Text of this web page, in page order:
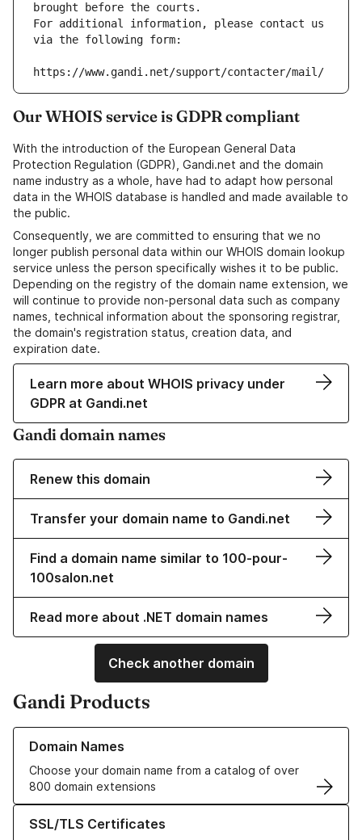
brought before the courts.
For additional information, please contact us
via the following form:
https://www.gandi.net/support/contacter/mail/
Our WHOIS service is GDPR compliant
With the introduction of the European General Data
Protection Regulation (GDPR), Gandi.net and the domain
name industry as a whole, have had to adapt how personal
data in the WHOIS database is handled and made available to
the public.
Consequently, we are committed to ensuring that we no
longer publish personal data within our WHOIS domain lookup
service unless the person specifically wishes it to be public.
Depending on the registry of the domain name extension, we
will continue to provide non-personal data such as company
names, technical information about the sponsoring registrar,
the domain's registration status, creation data, and
expiration date.
Learn more about WHOIS privacy under
GDPR at Gandi.net
Gandi domain names
Renew this domain
Transfer your domain name to Gandi.net
Find a domain name similar to 100-pour-
100salon.net
Read more about .NET domain names
Check another domain
Gandi Products
Domain Names
Choose your domain name from a catalog of over
800 domain extensions
Learn more about our Domain Names
SSL/TLS Certificates
Learn more about our SSL/TLS Certificates